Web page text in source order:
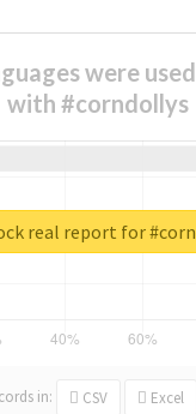
were
with #corndollys
in: CSV Excel
real report for